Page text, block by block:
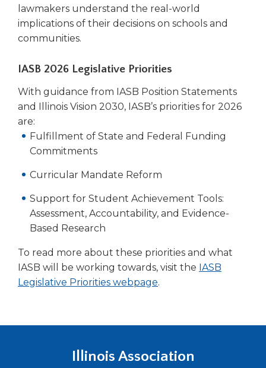
lawmakers understand the real-world
implications of their decisions on schools and
communities.
IASB 2026 Legislative Priorities
With guidance from IASB Position Statements
and Illinois Vision 2030, IASB’s priorities for 2026
are:
Fulfillment of State and Federal Funding
Commitments
Curricular Mandate Reform
Support for Student Achievement Tools:
Assessment, Accountability, and Evidence-
Based Research
To read more about these priorities and what
IASB will be working towards, visit the IASB
Legislative Priorities webpage.
Illinois Association